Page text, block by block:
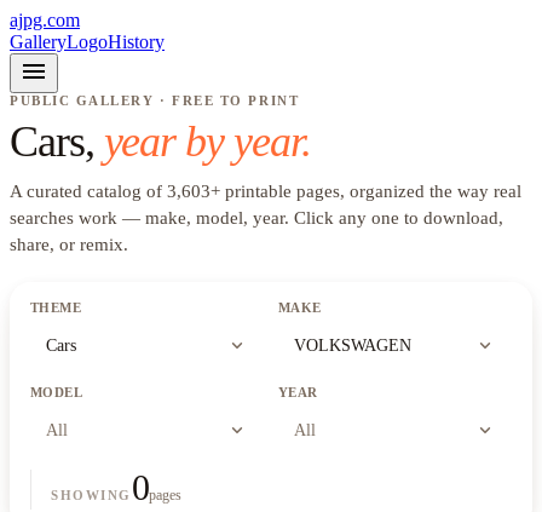
ajpg.com
GalleryLogoHistory
menu
PUBLIC GALLERY · FREE TO PRINT
Cars, year by year.
A curated catalog of 3,603+ printable pages, organized the way real
searches work — make, model, year. Click any one to download,
share, or remix.
THEME
Cars expand_more
MAKE
VOLKSWAGEN expand_more
MODEL
All expand_more
YEAR
All expand_more
SHOWING 0pages